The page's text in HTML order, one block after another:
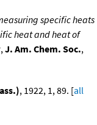
specific heats
heat and heat of
,J. Am. Chem. Soc.,
, 1922, 1, 89. [all